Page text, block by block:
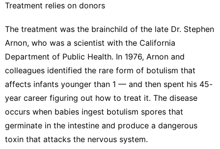
Treatment relies on donors
The treatment was the brainchild of the late Dr. Stephen
Arnon, who was a scientist with the California
Department of Public Health. In 1976, Arnon and
colleagues identified the rare form of botulism that
affects infants younger than 1 — and then spent his 45-
year career figuring out how to treat it. The disease
occurs when babies ingest botulism spores that
germinate in the intestine and produce a dangerous
toxin that attacks the nervous system.